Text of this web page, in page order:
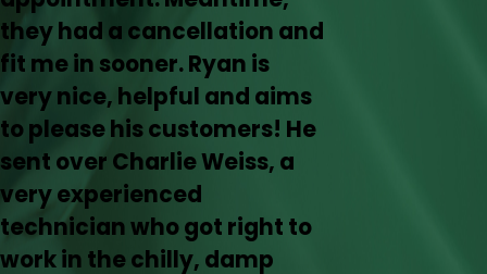
they had a cancellation and
fit me in sooner. Ryan is
very nice, helpful and aims
to please his customers! He
sent over Charlie Weiss, a
very experienced
technician who got right to
work in the chilly, damp